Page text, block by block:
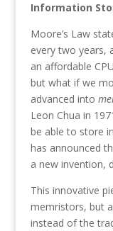
Information
Moore’s Law
every two years,
an affordable
but what if we
advanced into
Leon Chua in
be able to store
has announced
a new invention,
This innovative
memristors, but
instead of the